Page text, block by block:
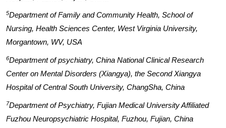
5Department of Family and Community Health, School of
Nursing, Health Sciences Center, West Virginia University,
Morgantown, WV, USA
6Department of psychiatry, China National Clinical Research
Center on Mental Disorders (Xiangya), the Second Xiangya
Hospital of Central South University, ChangSha, China
7Department of Psychiatry, Fujian Medical University Affiliated
Fuzhou Neuropsychiatric Hospital, Fuzhou, Fujian, China